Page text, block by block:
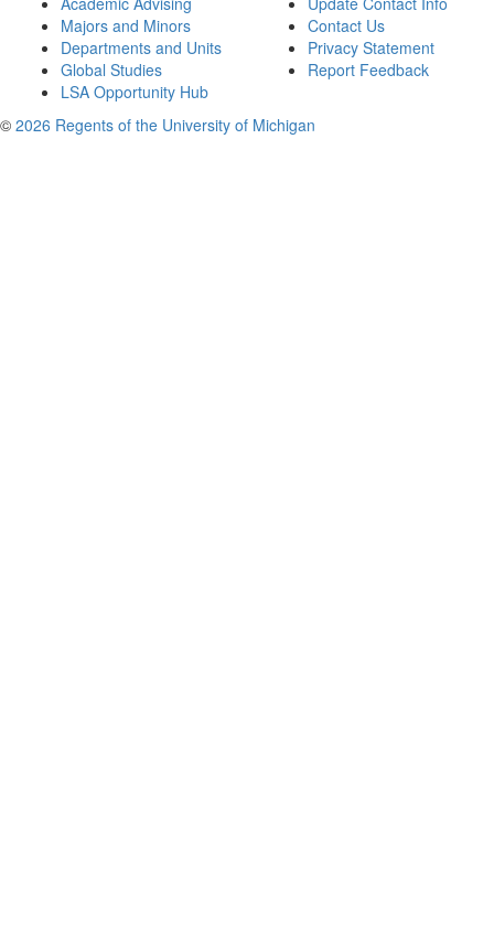
Majors and Minors
Departments and Units
Global Studies
LSA Opportunity Hub
Contact Us
Privacy Statement
Report Feedback
© 2026 Regents of the University of Michigan